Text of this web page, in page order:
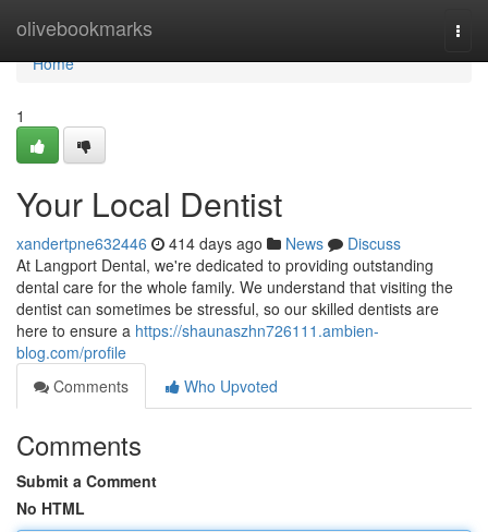
olivebookmarks
Home
Home
1
Your Local Dentist
xandertpne632446 414 days ago News
Discuss
At Langport Dental, we're dedicated to providing outstanding
dental care for the whole family. We understand that visiting the
dentist can sometimes be stressful, so our skilled dentists are
here to ensure a https://shaunaszhn726111.ambien-
blog.com/profile
Comments
Who Upvoted
Comments
Submit a Comment
No HTML